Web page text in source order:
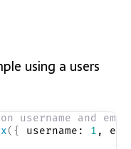
using a users
username and
( { username: 1 ,